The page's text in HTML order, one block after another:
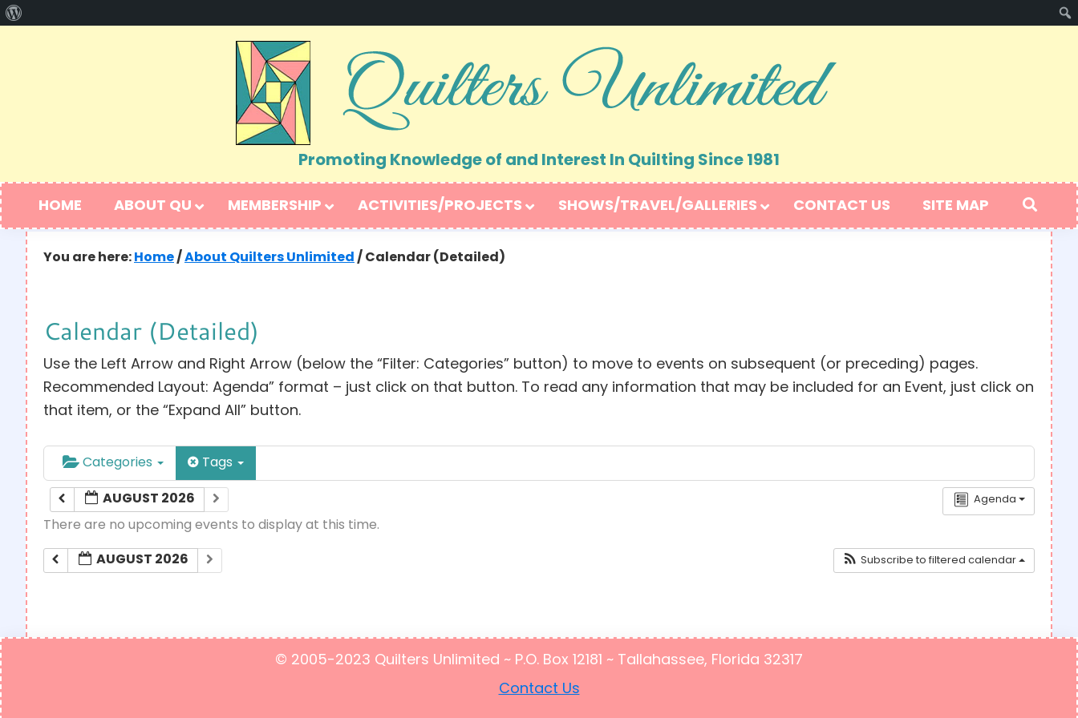
Promoting Knowledge of and Interest In Quilting Since 1981
HOME ABOUT QU MEMBERSHIP ACTIVITIES/PROJECTS SHOWS/TRAVEL/GALLERIES CONTACT US SITE MAP
You are here: Home / About Quilters Unlimited / Calendar (Detailed)
Calendar (Detailed)
Use the Left Arrow and Right Arrow (below the “Filter: Categories” button) to move to events on subsequent (or preceding) pages.
Recommended Layout: Agenda” format – just click on that button. To read any information that may be included for an Event, just click on
that item, or the “Expand All” button.
Categories Tags
Agenda
AUGUST 2026
There are no upcoming events to display at this time.
AUGUST 2026 Subscribe to filtered calendar
© 2005-2023 Quilters Unlimited ~ P.O. Box 12181 ~ Tallahassee, Florida 32317
Contact Us